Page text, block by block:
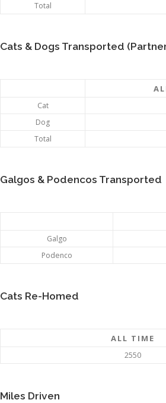
Total
Cats & Dogs Transported
Cat
Dog
Total
Galgos & Podencos Transported
Galgo
Podenco
Cats Re-Homed
ALL TIME
2550
Miles Driven